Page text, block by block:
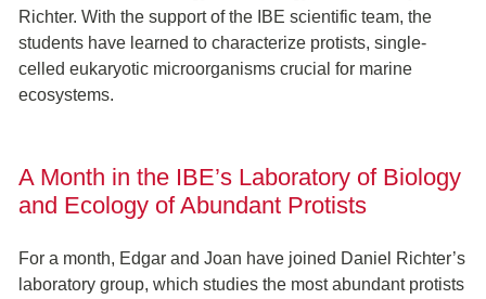
Richter. With the support of the IBE scientific team, the
students have learned to characterize protists, single-
celled eukaryotic microorganisms crucial for marine
ecosystems.
A Month in the IBE’s Laboratory of Biology
and Ecology of Abundant Protists
For a month, Edgar and Joan have joined Daniel Richter’s
laboratory group, which studies the most abundant protists